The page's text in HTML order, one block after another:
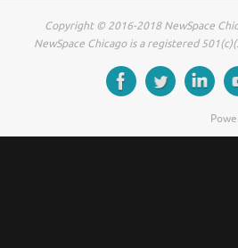
Copyright © 2016-2018 NewSpace
NewSpace Chicago is a registered